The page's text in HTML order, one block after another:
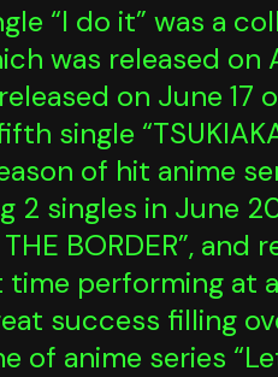
“I do it” was a
was released
on June
single
of hit anime
2 singles in June
THE BORDER”,
time performing at
success filling
of anime series